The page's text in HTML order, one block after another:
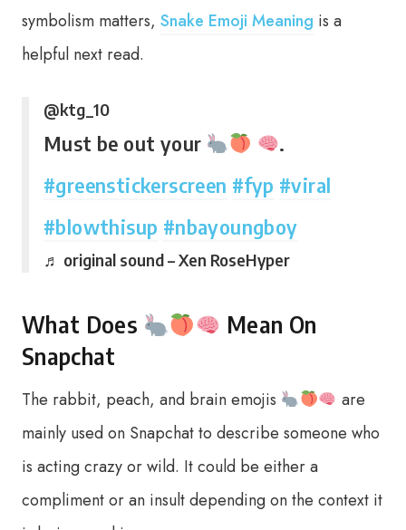
symbolism matters, Snake Emoji Meaning is a
helpful next read.
@ktg_10
Must be out your
.
#greenstickerscreen #fyp #viral
#blowthisup #nbayoungboy
♬ original sound – Xen RoseHyper
What Does
Mean On
Snapchat
The rabbit, peach, and brain emojis
are
mainly used on Snapchat to describe someone who
is acting crazy or wild. It could be either a
compliment or an insult depending on the context it